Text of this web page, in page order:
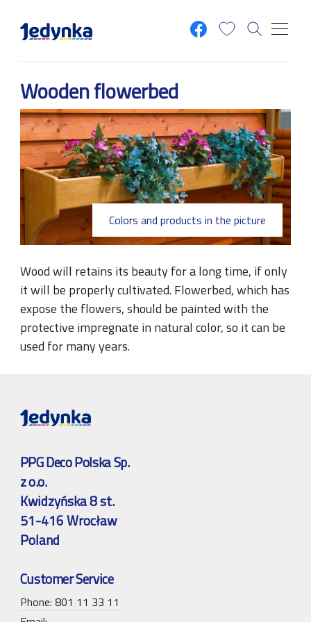
Wooden flowerbed
Colors and products in the picture
Wood will retains its beauty for a long time, if only
it will be properly cultivated. Flowerbed, which has
expose the flowers, should be painted with the
protective impregnate in natural color, so it can be
used for many years.
PPG Deco Polska Sp.
z o.o.
Kwidzyńska 8 st.
51-416 Wrocław
Poland
Customer Service
Phone: 801 11 33 11